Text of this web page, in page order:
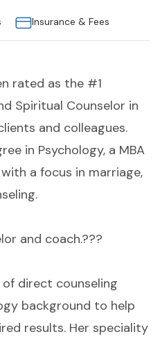
Insurance & Fees
rated as the #1
Spiritual Counselor in
and colleagues.
in Psychology, a MBA
a focus in marriage,
and coach.???
of direct counseling
background to help
results. Her speciality